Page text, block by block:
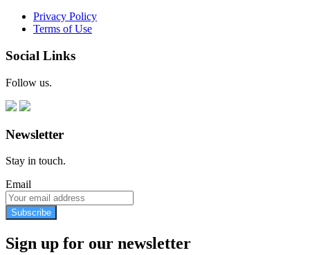
Privacy Policy
Terms of Use
Social Links
Follow us.
Newsletter
Stay in touch.
Email
Subscribe
Sign up for our newsletter